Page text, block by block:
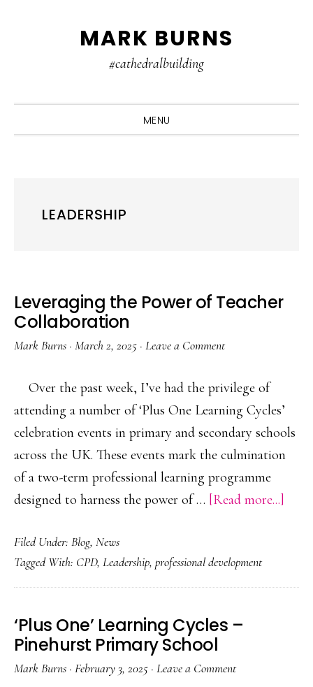
MARK BURNS
#cathedralbuilding
MENU
LEADERSHIP
Leveraging the Power of Teacher
Collaboration
Mark Burns · March 2, 2025 · Leave a Comment
Over the past week, I’ve had the privilege of
attending a number of ‘Plus One Learning Cycles’
celebration events in primary and secondary schools
across the UK. These events mark the culmination
of a two-term professional learning programme
designed to harness the power of … [Read more...]
of
Filed Under: Blog, News
Tagged With: CPD, Leadership, professional development
‘Plus One’ Learning Cycles –
Pinehurst Primary School
Mark Burns · February 3, 2025 · Leave a Comment